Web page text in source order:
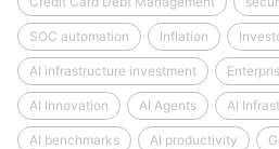
SOC automation Inflation
AI infrastructure investment
AI Innovation AI Agents AI
AI benchmarks AI productivity